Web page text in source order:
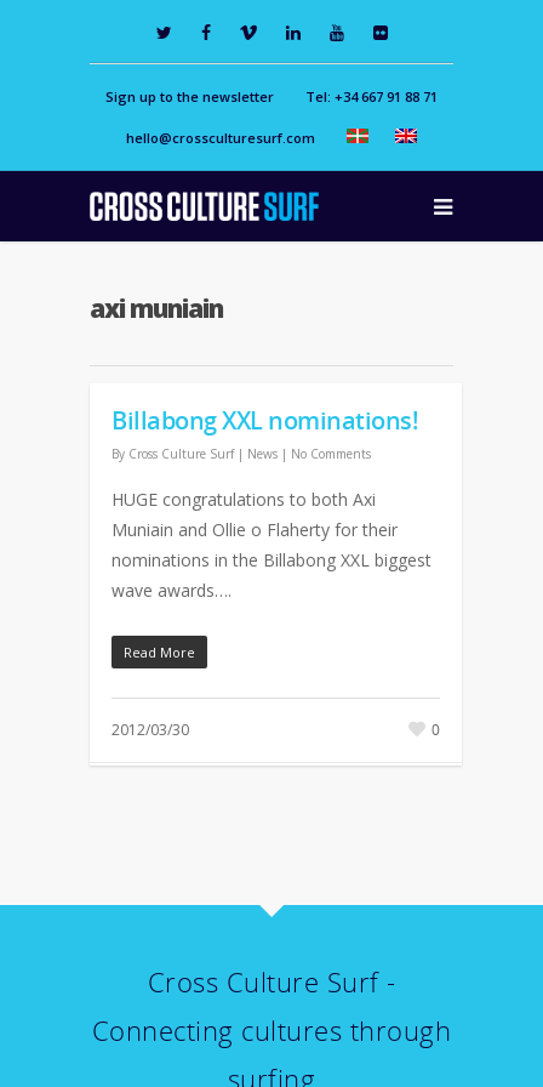
Sign up to the newsletter Tel: +34 667 91 88 71
hello@crossculturesurf.com
axi muniain
Billabong XXL nominations!
By Cross Culture Surf | News | No Comments
HUGE congratulations to both Axi
Muniain and Ollie o Flaherty for their
nominations in the Billabong XXL biggest
wave awards….
Read More
2012/03/30 0
Cross Culture Surf -
Connecting cultures through
surfing